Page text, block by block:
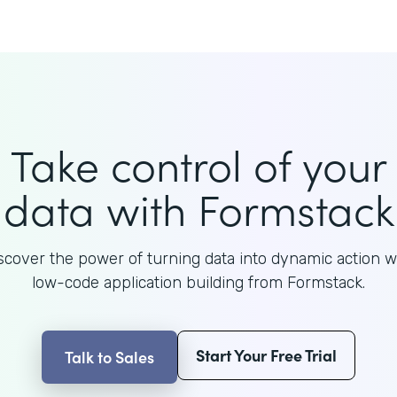
Take control of your
data with Formstack
the power of turning data into dynamic action
low-code application building from Formstack.
Talk to Sales Start Your Free Trial